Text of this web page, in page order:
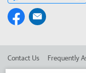
Contact Us Frequently